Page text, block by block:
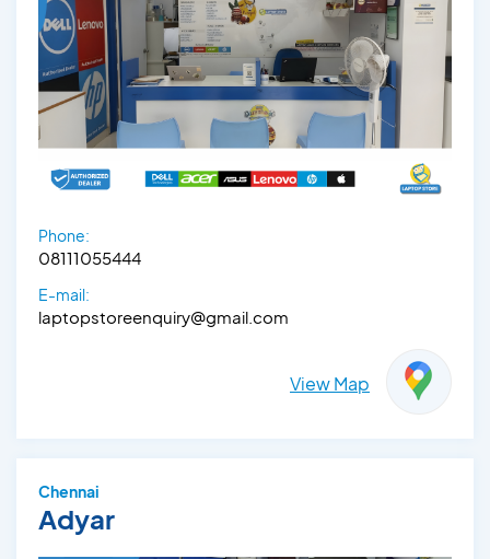
Phone:
08111055444
E-mail:
laptopstoreenquiry@gmail.com
View Map
Chennai
Adyar